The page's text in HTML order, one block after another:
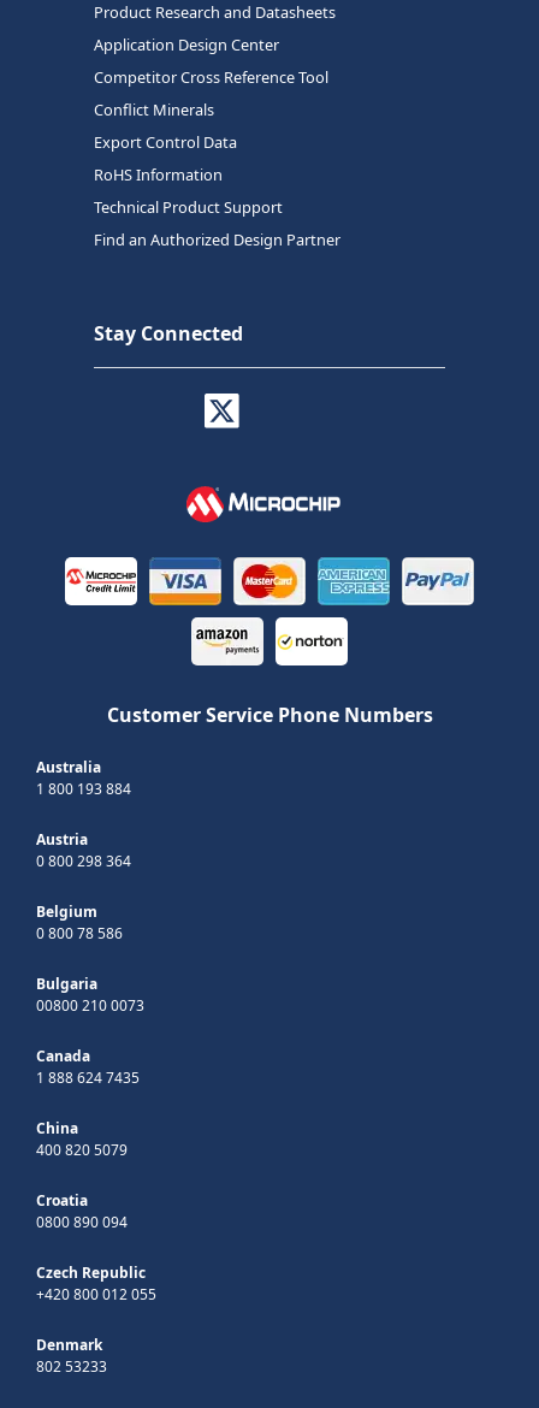
Product Research and Datasheets
Application Design Center
Competitor Cross Reference Tool
Conflict Minerals
Export Control Data
RoHS Information
Technical Product Support
Find an Authorized Design Partner
Stay Connected
Customer Service Phone Numbers
Australia
1 800 193 884
Austria
0 800 298 364
Belgium
0 800 78 586
Bulgaria
00800 210 0073
Canada
1 888 624 7435
China
400 820 5079
Croatia
0800 890 094
Czech Republic
+420 800 012 055
Denmark
802 53233